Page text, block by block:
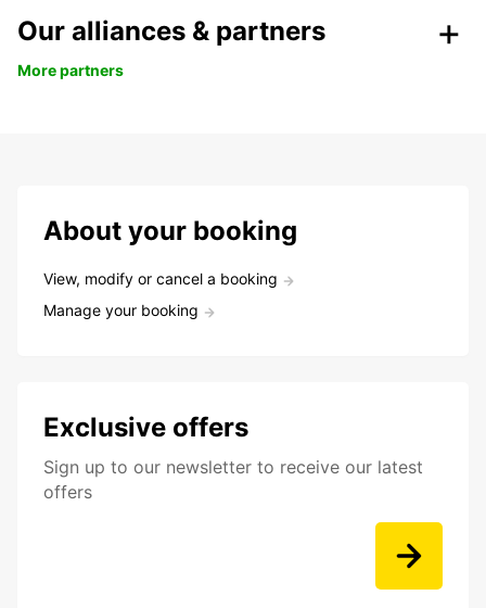
Our alliances & partners
More partners
About your booking
View, modify or cancel a booking
Manage your booking
Exclusive offers
Sign up to our newsletter to receive our latest
offers